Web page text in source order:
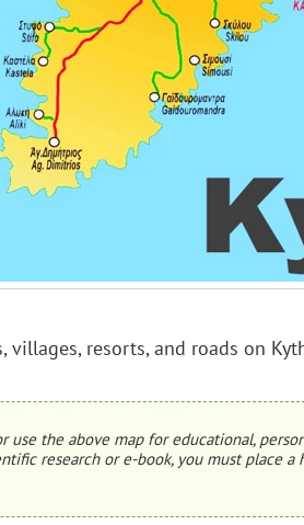
villages, resorts, and roads on
use the above map for educational,
research or e-book, you must